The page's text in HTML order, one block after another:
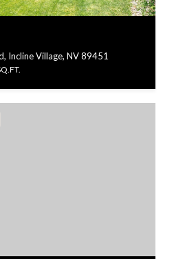
Incline Village, NV 89451